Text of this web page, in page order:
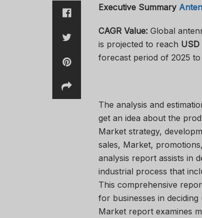
Executive Summary
CAGR Value: Global
is projected to reach USD
forecast period of 2025 to
The analysis and
get an idea about the
Market strategy,
sales, Market,
analysis report assists in
industrial process that
This comprehensive
for businesses in
Market report examines